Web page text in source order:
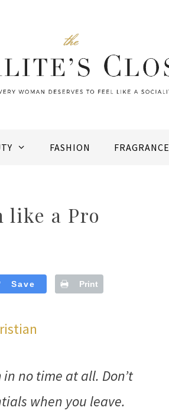
FASHION FRAGRANCE
like a Pro
Save Print
in no time at all. Don’t
when you leave.